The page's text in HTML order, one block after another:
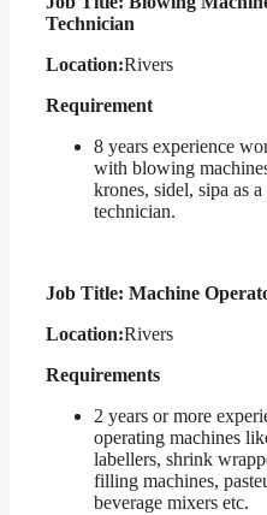
Technician
Location:Rivers
Requirement
8 years experience
with blowing
krones, sidel, sipa as a
technician.
Job Title: Machine
Location:Rivers
Requirements
2 years or more
operating machines
labellers, shrink
filling machines,
beverage mixers etc.